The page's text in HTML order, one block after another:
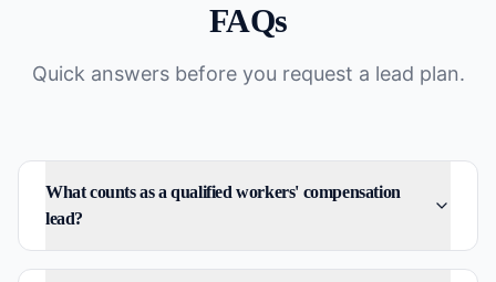
FAQs
Quick answers before you request a lead plan.
What counts as a qualified workers' compensation
lead?